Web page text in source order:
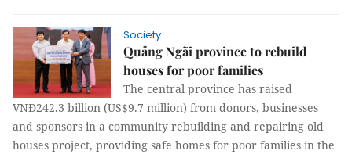
Society
Quảng Ngãi province to rebuild
houses for poor families
The central province has raised
VNĐ242.3 billion (US$9.7 million) from donors, businesses
and sponsors in a community rebuilding and repairing old
houses project, providing safe homes for poor families in the